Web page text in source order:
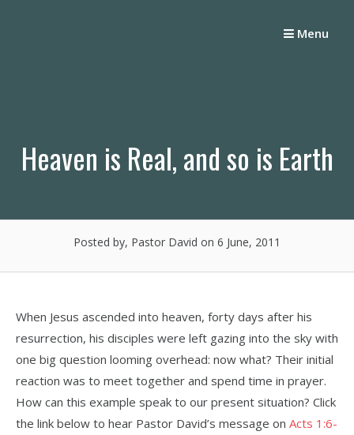
Menu
Heaven is Real, and so is Earth
Posted by, Pastor David on 6 June, 2011
When Jesus ascended into heaven, forty days after his
resurrection, his disciples were left gazing into the sky with
one big question looming overhead: now what? Their initial
reaction was to meet together and spend time in prayer.
How can this example speak to our present situation? Click
the link below to hear Pastor David’s message on Acts 1:6-